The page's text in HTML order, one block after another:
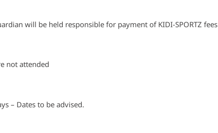
will be held responsible for payment of KIDI-SPORTZ
not attended
– Dates to be advised.